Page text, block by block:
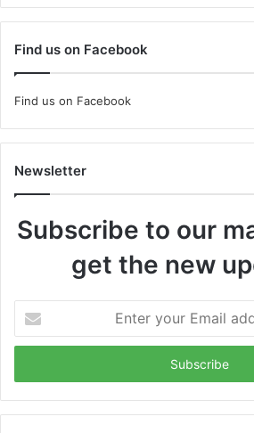
Find us on Facebook
Find us on Facebook
Newsletter
Subscribe to our
get the new
your
Email